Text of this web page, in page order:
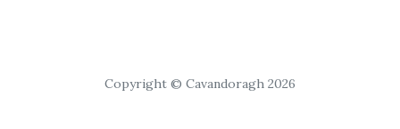
Copyright © Cavandoragh 2026